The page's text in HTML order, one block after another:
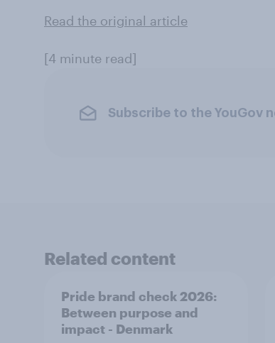
Read the original article
[4 minute read]
Subscribe to the YouGov
Related content
Pride brand check 2026:
Between purpose and
impact - Denmark